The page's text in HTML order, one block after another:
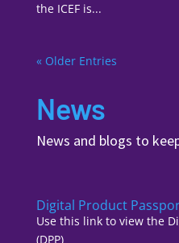
the ICEF is...
« Older Entries
News
News and blogs to
Digital Product
Use this link to view the
(DPP)